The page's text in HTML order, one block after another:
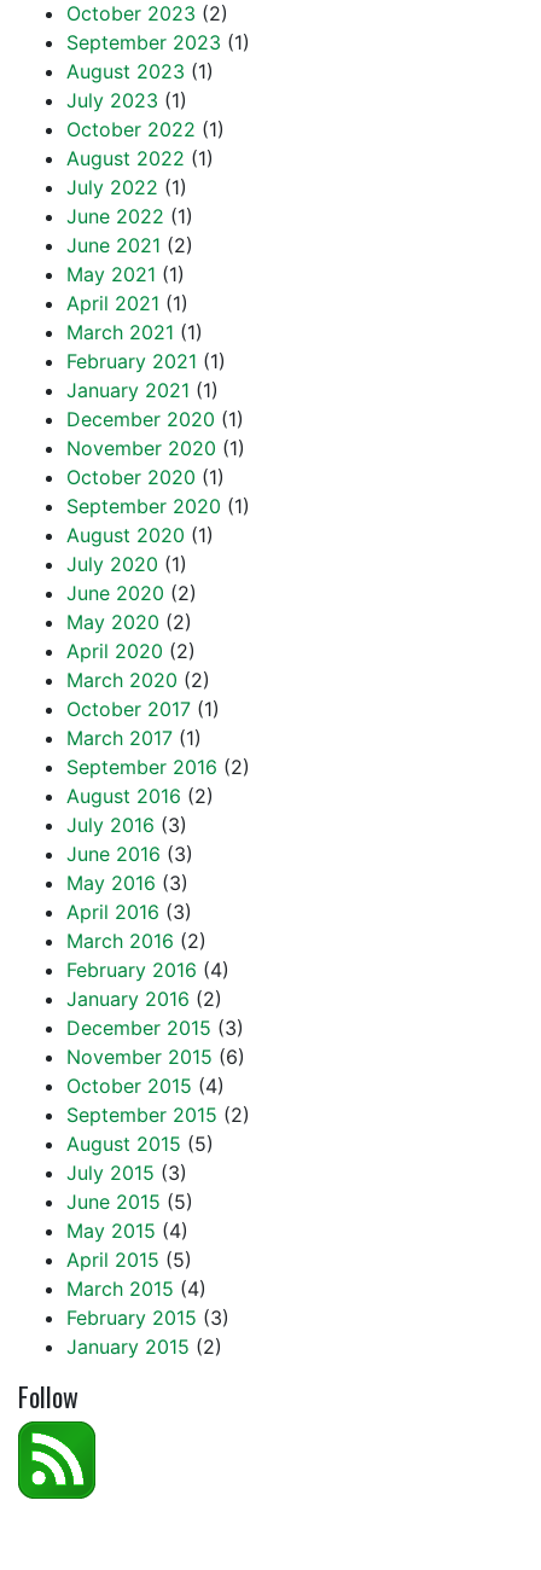
October 2023 (2)
September 2023 (1)
August 2023 (1)
July 2023 (1)
October 2022 (1)
August 2022 (1)
July 2022 (1)
June 2022 (1)
June 2021 (2)
May 2021 (1)
April 2021 (1)
March 2021 (1)
February 2021 (1)
January 2021 (1)
December 2020 (1)
November 2020 (1)
October 2020 (1)
September 2020 (1)
August 2020 (1)
July 2020 (1)
June 2020 (2)
May 2020 (2)
April 2020 (2)
March 2020 (2)
October 2017 (1)
March 2017 (1)
September 2016 (2)
August 2016 (2)
July 2016 (3)
June 2016 (3)
May 2016 (3)
April 2016 (3)
March 2016 (2)
February 2016 (4)
January 2016 (2)
December 2015 (3)
November 2015 (6)
October 2015 (4)
September 2015 (2)
August 2015 (5)
July 2015 (3)
June 2015 (5)
May 2015 (4)
April 2015 (5)
March 2015 (4)
February 2015 (3)
January 2015 (2)
Follow